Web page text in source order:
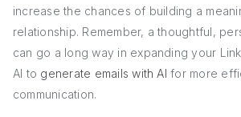
increase the chances of building a
relationship. Remember, a thoughtful,
can go a long way in expanding your
AI to generate emails with AI for more
communication.